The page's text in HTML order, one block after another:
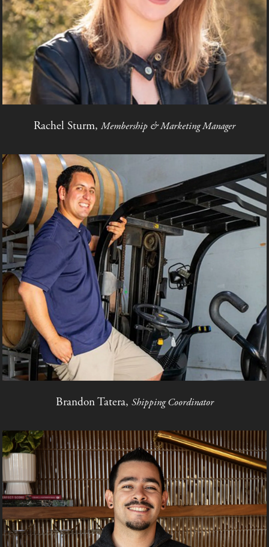
Rachel Sturm, Membership & Marketing Manager
Brandon Tatera, Shipping Coordinator